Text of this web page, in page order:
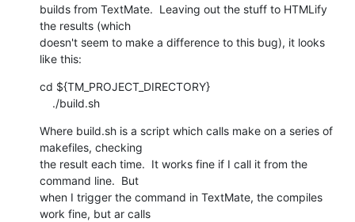
builds from TextMate.  Leaving out the stuff to HTMLify
the results (which
doesn't seem to make a difference to this bug), it looks
like this:
cd ${TM_PROJECT_DIRECTORY}
    ./build.sh
Where build.sh is a script which calls make on a series of
makefiles, checking
the result each time.  It works fine if I call it from the
command line.  But
when I trigger the command in TextMate, the compiles
work fine, but ar calls